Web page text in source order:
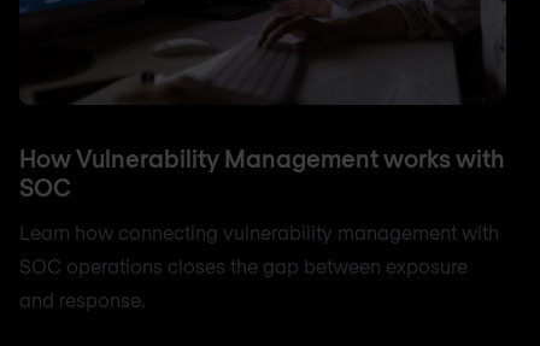
How Vulnerability Management works with
SOC
Learn how connecting vulnerability management with
SOC operations closes the gap between exposure
and response.